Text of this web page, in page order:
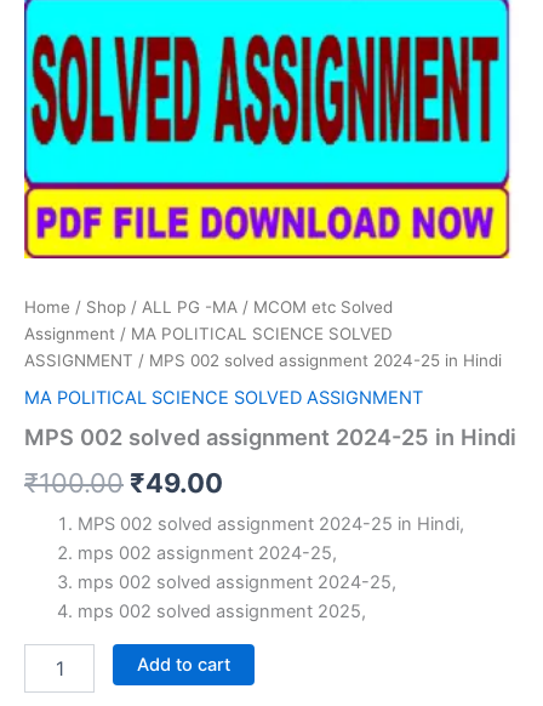
Home / Shop / ALL PG -MA / MCOM etc Solved
Assignment / MA POLITICAL SCIENCE SOLVED
ASSIGNMENT / MPS 002 solved assignment 2024-25 in Hindi
MA POLITICAL SCIENCE SOLVED ASSIGNMENT
MPS 002 solved assignment 2024-25 in Hindi
₹100.00 Original
price
was:
₹100.00.
₹49.00
price
is:
₹49.00.
MPS 002 solved assignment 2024-25 in Hindi,
mps 002 assignment 2024-25,
mps 002 solved assignment 2024-25,
mps 002 solved assignment 2025,
Add to cart